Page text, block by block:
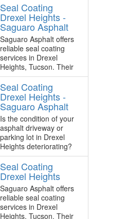
Seal Coating
Drexel Heights -
Saguaro Asphalt
Saguaro Asphalt offers
reliable seal coating
services in Drexel
Heights, Tucson. Their
Seal Coating
Drexel Heights -
Saguaro Asphalt
Is the condition of your
asphalt driveway or
parking lot in Drexel
Heights deteriorating?
Seal Coating
Drexel Heights
Saguaro Asphalt offers
reliable seal coating
services in Drexel
Heights, Tucson. Their